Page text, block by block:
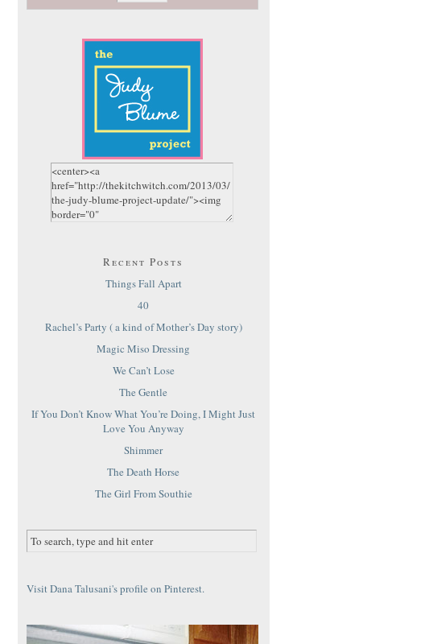
Recent Posts
Things Fall Apart
40
Rachel’s Party ( a kind of Mother’s Day story)
Magic Miso Dressing
We Can’t Lose
The Gentle
If You Don’t Know What You’re Doing, I Might Just
Love You Anyway
Shimmer
The Death Horse
The Girl From Southie
Visit Dana Talusani's profile on Pinterest.